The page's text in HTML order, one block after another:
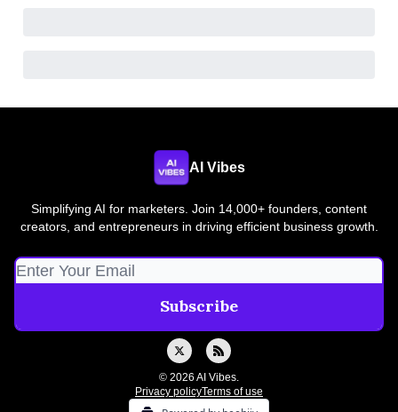
AI Vibes
Simplifying AI for marketers. Join 14,000+ founders, content
creators, and entrepreneurs in driving efficient business growth.
© 2026 AI Vibes.
Privacy policyTerms of use